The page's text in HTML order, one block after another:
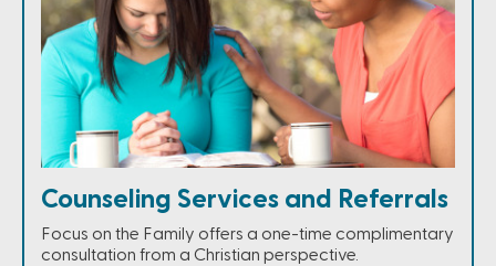
Counseling Services and Referrals
Focus on the Family offers a one-time complimentary
consultation from a Christian perspective.